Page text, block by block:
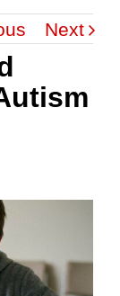
Next